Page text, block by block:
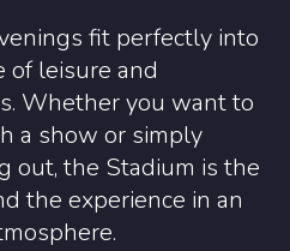
fit perfectly into
of leisure and
Whether you want to
a show or simply
out, the Stadium is the
the experience in an